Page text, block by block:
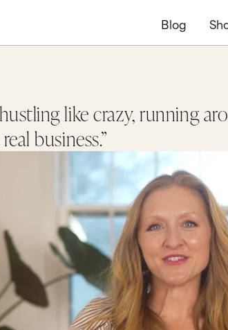
Blog
like crazy, running
business.”